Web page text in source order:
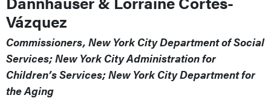
Vázquez
Commissioners, New York City Department of Social
Services; New York City Administration for
Children’s Services; New York City Department for
the Aging